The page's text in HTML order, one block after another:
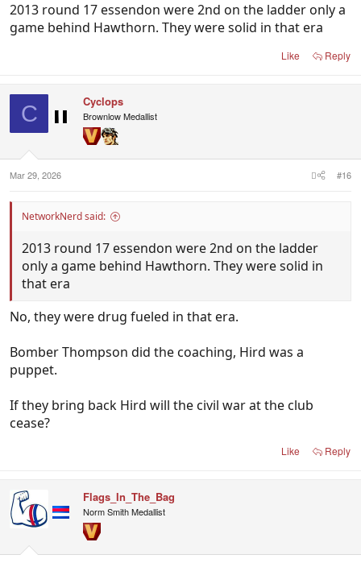
2013 round 17 essendon were 2nd on the ladder only a
game behind Hawthorn. They were solid in that era
Like Reply
C Cyclops
Brownlow Medallist
Mar 29, 2026 #16
NetworkNerd said:
2013 round 17 essendon were 2nd on the ladder
only a game behind Hawthorn. They were solid in
that era
No, they were drug fueled in that era.
Bomber Thompson did the coaching, Hird was a
puppet.
If they bring back Hird will the civil war at the club
cease?
Like Reply
Flags_In_The_Bag
Norm Smith Medallist